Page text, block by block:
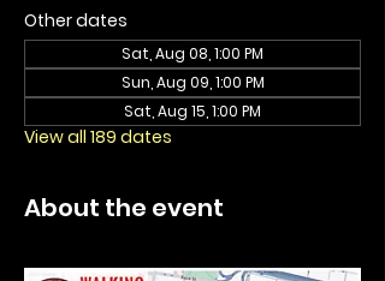
Other dates
Sat, Aug 08, 1:00 PM
Sun, Aug 09, 1:00 PM
Sat, Aug 15, 1:00 PM
View all 189 dates
About the event